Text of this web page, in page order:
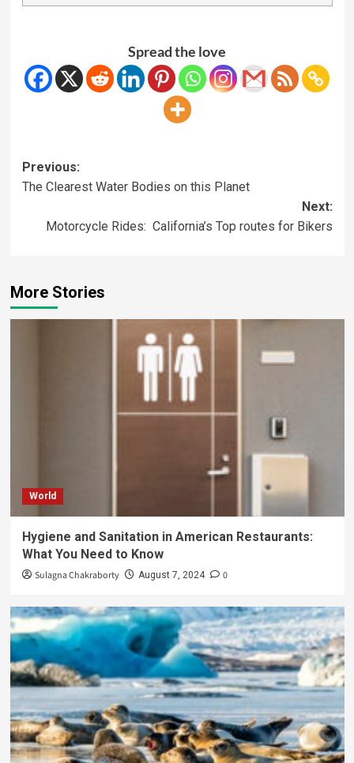
Spread the love
Previous:
The Clearest Water Bodies on this Planet
Next:
Motorcycle Rides: California’s Top routes for Bikers
More Stories
World
Hygiene and Sanitation in American Restaurants:
What You Need to Know
Sulagna Chakraborty August 7, 2024 0